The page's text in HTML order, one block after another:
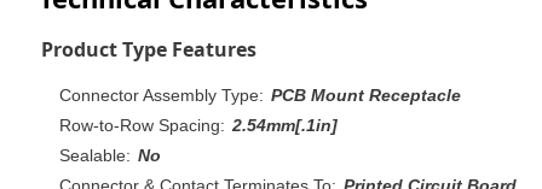
Product Type Features
Connector Assembly Type: PCB Mount Receptacle
Row-to-Row Spacing: 2.54mm[.1in]
Sealable: No